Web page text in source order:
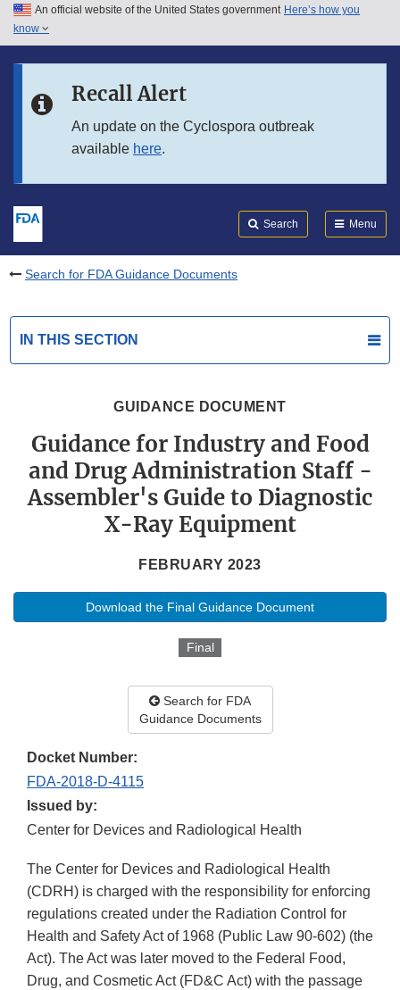
Skip to main content
Skip to in this section menu
An official website of the United States government Here’s how you
know
Recall Alert
An update on the Cyclospora outbreak
available here.
Search Menu
Search for FDA Guidance Documents
IN THIS SECTION
GUIDANCE DOCUMENT
Guidance for Industry and Food
and Drug Administration Staff -
Assembler's Guide to Diagnostic
X-Ray Equipment
FEBRUARY 2023
Download the Final Guidance Document
Final
Search for FDA
Guidance Documents
Docket Number:
FDA-2018-D-4115
Issued by:
Center for Devices and Radiological Health
The Center for Devices and Radiological Health
(CDRH) is charged with the responsibility for enforcing
regulations created under the Radiation Control for
Health and Safety Act of 1968 (Public Law 90-602) (the
Act). The Act was later moved to the Federal Food,
Drug, and Cosmetic Act (FD&C Act) with the passage